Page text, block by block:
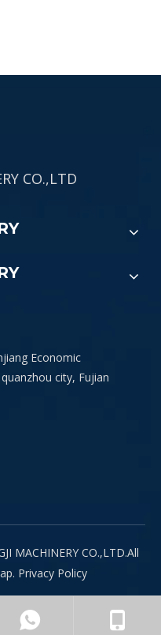
CO.,LTD
Economic
city, Fujian
MACHINERY CO.,LTD.All
. Privacy Policy